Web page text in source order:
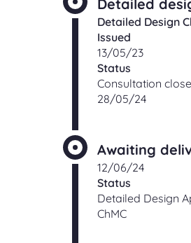
Detailed
Detailed Design
Issued
13/05/23
Status
Consultation
28/05/24
Awaiting
12/06/24
Status
Detailed Design
ChMC